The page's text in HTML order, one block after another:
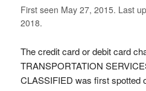
First seen May 27, 2015. Last
2018.
The credit card or debit card
TRANSPORTATION
CLASSIFIED was first spotted